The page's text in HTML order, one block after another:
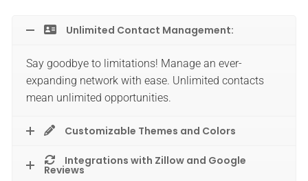
Unlimited Contact Management:
Say goodbye to limitations! Manage an ever-
expanding network with ease. Unlimited contacts
mean unlimited opportunities.
Customizable Themes and Colors
Integrations with Zillow and Google
Reviews